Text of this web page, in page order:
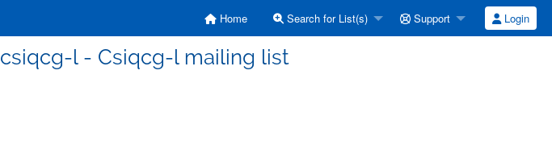
Home Search for List(s) Support Login
csiqcg-l - Csiqcg-l mailing list